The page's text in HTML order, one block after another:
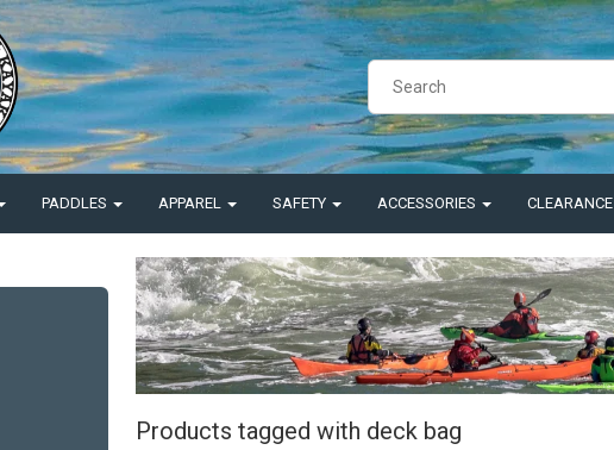
PADDLES APPAREL SAFETY ACCESSORIES CLEARANCE
Products tagged with deck bag